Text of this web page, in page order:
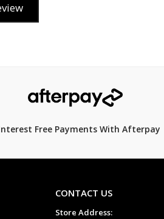
$169.00 $239.00
Free Payments With Afterpay
CONTACT US
Store Address: